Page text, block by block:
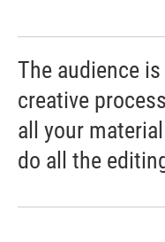
The audience
creative
all your
do all the